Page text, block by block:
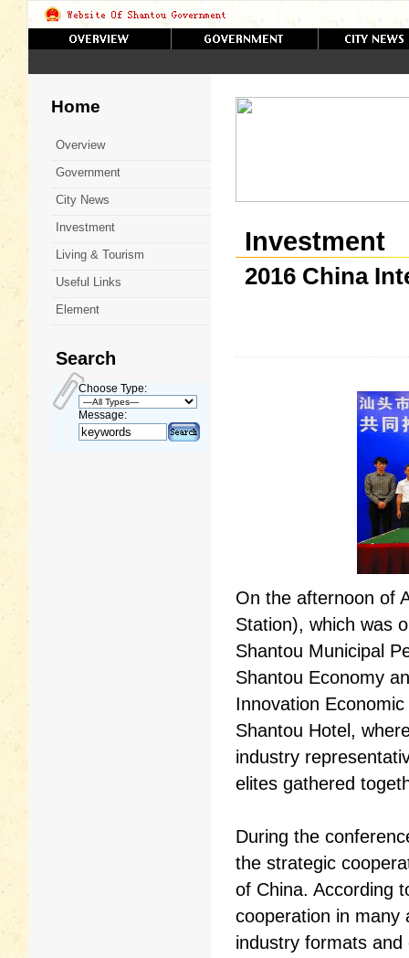
Home
Overview
Government
City News
Investment
Living & Tourism
Useful Links
Element
Search
Choose Type:
Message:
Investment
2016 China
On the afternoon of
Station), which was
Shantou Municipal
Shantou Economy
Innovation
Shantou Hotel,
industry
elites gathered
During the
the strategic
of China. According
cooperation in many
industry formats